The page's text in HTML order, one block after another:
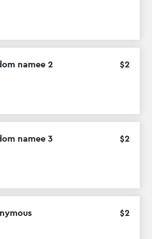
namee 2 $2
namee 3 $2
$2